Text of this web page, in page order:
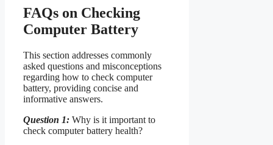
FAQs on Checking
Computer Battery
This section addresses commonly
asked questions and misconceptions
regarding how to check computer
battery, providing concise and
informative answers.
Question 1: Why is it important to
check computer battery health?